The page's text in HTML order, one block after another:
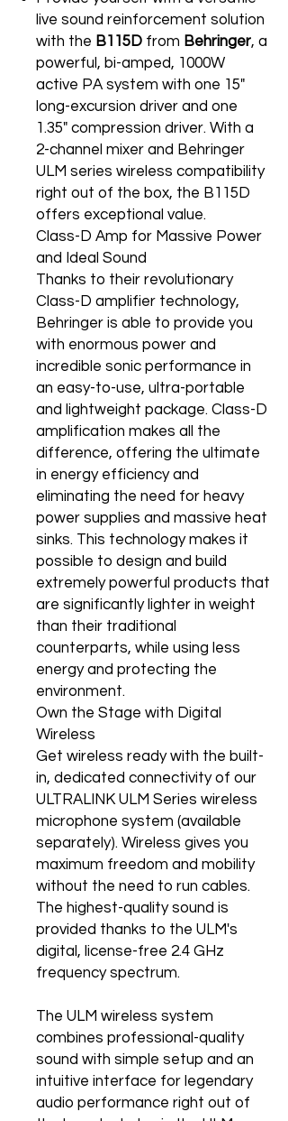
live sound reinforcement solution
with the B115D from Behringer, a
powerful, bi-amped, 1000W
active PA system with one 15"
long-excursion driver and one
1.35" compression driver. With a
2-channel mixer and Behringer
ULM series wireless compatibility
right out of the box, the B115D
offers exceptional value.
Class-D Amp for Massive Power
and Ideal Sound
Thanks to their revolutionary
Class-D amplifier technology,
Behringer is able to provide you
with enormous power and
incredible sonic performance in
an easy-to-use, ultra-portable
and lightweight package. Class-D
amplification makes all the
difference, offering the ultimate
in energy efficiency and
eliminating the need for heavy
power supplies and massive heat
sinks. This technology makes it
possible to design and build
extremely powerful products that
are significantly lighter in weight
than their traditional
counterparts, while using less
energy and protecting the
environment.
Own the Stage with Digital
Wireless
Get wireless ready with the built-
in, dedicated connectivity of our
ULTRALINK ULM Series wireless
microphone system (available
separately). Wireless gives you
maximum freedom and mobility
without the need to run cables.
The highest-quality sound is
provided thanks to the ULM's
digital, license-free 2.4 GHz
frequency spectrum.
The ULM wireless system
combines professional-quality
sound with simple setup and an
intuitive interface for legendary
audio performance right out of